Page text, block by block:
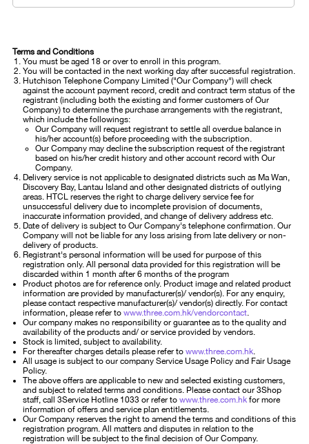
Terms and Conditions
You must be aged 18 or over to enroll in this program.
You will be contacted in the next working day after successful registration.
Hutchison Telephone Company Limited ("Our Company") will check
against the account payment record, credit and contract term status of the
registrant (including both the existing and former customers of Our
Company) to determine the purchase arrangements with the registrant,
which include the followings:
Our Company will request registrant to settle all overdue balance in
his/her account(s) before proceeding with the subscription.
Our Company may decline the subscription request of the registrant
based on his/her credit history and other account record with Our
Company.
Delivery service is not applicable to designated districts such as Ma Wan,
Discovery Bay, Lantau Island and other designated districts of outlying
areas. HTCL reserves the right to charge delivery service fee for
unsuccessful delivery due to incomplete provision of documents,
inaccurate information provided, and change of delivery address etc.
Date of delivery is subject to Our Company's telephone confirmation. Our
Company will not be liable for any loss arising from late delivery or non-
delivery of products.
Registrant's personal information will be used for purpose of this
registration only. All personal data provided for this registration will be
discarded within 1 month after 6 months of the program
Product photos are for reference only. Product image and related product
information are provided by manufacturer(s)/ vendor(s). For any enquiry,
please contact respective manufacturer(s)/ vendor(s) directly. For contact
information, please refer to www.three.com.hk/vendorcontact.
Our company makes no responsibility or guarantee as to the quality and
availability of the products and/ or service provided by vendors.
Stock is limited, subject to availability.
For thereafter charges details please refer to www.three.com.hk.
All usage is subject to our company Service Usage Policy and Fair Usage
Policy.
The above offers are applicable to new and selected existing customers,
and subject to related terms and conditions. Please contact our 3Shop
staff, call 3Service Hotline 1033 or refer to www.three.com.hk for more
information of offers and service plan entitlements.
Our Company reserves the right to amend the terms and conditions of this
registration program. All matters and disputes in relation to the
registration will be subject to the final decision of Our Company.